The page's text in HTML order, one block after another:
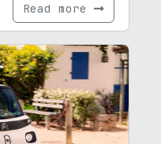
Read more